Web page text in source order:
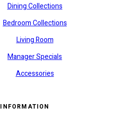
Dining Collections
Bedroom Collections
Living Room
Manager Specials
Accessories
INFORMATION